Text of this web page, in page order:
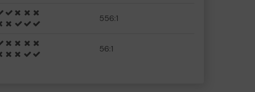
556:1
56:1